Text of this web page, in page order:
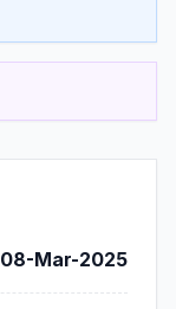
08-Mar-2025